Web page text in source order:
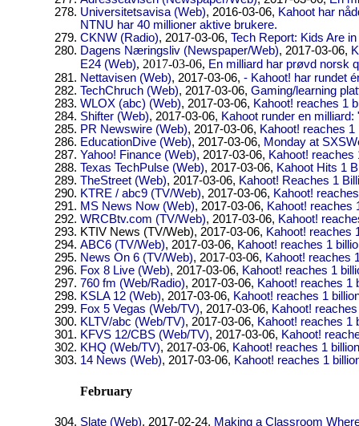
Universitetsavisa (Web), 2016-03-06, Kahoot har
NTNU har 40 millioner aktive brukere.
CKNW (Radio), 2017-03-06, Tech Report: Kids Are
Dagens Næringsliv (Newspaper/Web), 2017-03-06,
E24 (Web), 2017-03-06, En milliard har prøvd norsk
Nettavisen (Web), 2017-03-06, - Kahoot! har rundet
TechChruch (Web), 2017-03-06, Gaming/learning
WLOX (abc) (Web), 2017-03-06, Kahoot! reaches 1
Shifter (Web), 2017-03-06, Kahoot runder en
PR Newswire (Web), 2017-03-06, Kahoot! reaches 1
EducationDive (Web), 2017-03-06, Monday at
Yahoo! Finance (Web), 2017-03-06, Kahoot! reaches
Texas TechPulse (Web), 2017-03-06, Kahoot Hits 1
TheStreet (Web), 2017-03-06, Kahoot! Reaches 1
KTRE / abc9 (TV/Web), 2017-03-06, Kahoot!
MS News Now (Web), 2017-03-06, Kahoot! reaches
WRCBtv.com (TV/Web), 2017-03-06, Kahoot!
KTIV News (TV/Web), 2017-03-06, Kahoot! reaches
ABC6 (TV/Web), 2017-03-06, Kahoot! reaches 1
News On 6 (TV/Web), 2017-03-06, Kahoot! reaches
Fox 8 Live (Web), 2017-03-06, Kahoot! reaches 1
760 fm (Web/Radio), 2017-03-06, Kahoot! reaches 1
KSLA 12 (Web), 2017-03-06, Kahoot! reaches 1
Fox 5 Vegas (Web/TV), 2017-03-06, Kahoot!
KLTV/abc (Web/TV), 2017-03-06, Kahoot! reaches 1
KFVS 12/CBS (Web/TV), 2017-03-06, Kahoot!
KHQ (Web/TV), 2017-03-06, Kahoot! reaches 1
14 News (Web), 2017-03-06, Kahoot! reaches 1
February
Slate (Web), 2017-02-24, Making a Classroom